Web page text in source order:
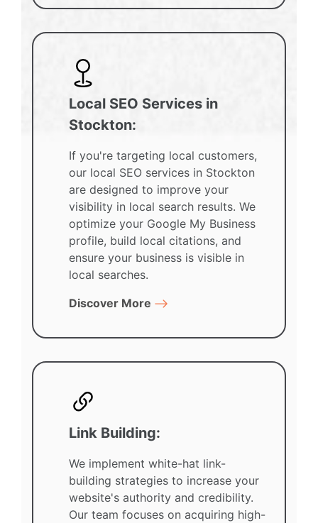
Local SEO Services in
Stockton:
If you're targeting local customers,
our local SEO services in Stockton
are designed to improve your
visibility in local search results. We
optimize your Google My Business
profile, build local citations, and
ensure your business is visible in
local searches.
Discover More
Link Building:
We implement white-hat link-
building strategies to increase your
website's authority and credibility.
Our team focuses on acquiring high-